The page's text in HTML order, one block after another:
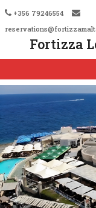
+356 79246554
Fortizza
Skip to content